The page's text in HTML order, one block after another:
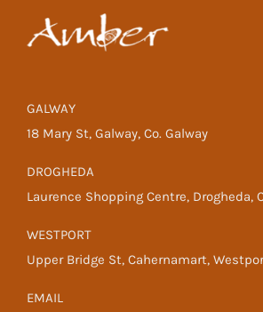
GALWAY
18 Mary St, Galway, Co. Galway
DROGHEDA
Laurence Shopping Centre, Drogheda,
WESTPORT
Upper Bridge St, Cahernamart,
EMAIL